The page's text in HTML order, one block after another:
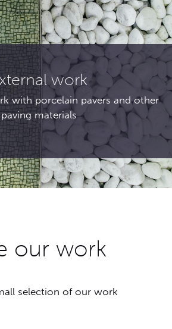
work
with porcelain pavers and other
paving materials
our work
selection of our work